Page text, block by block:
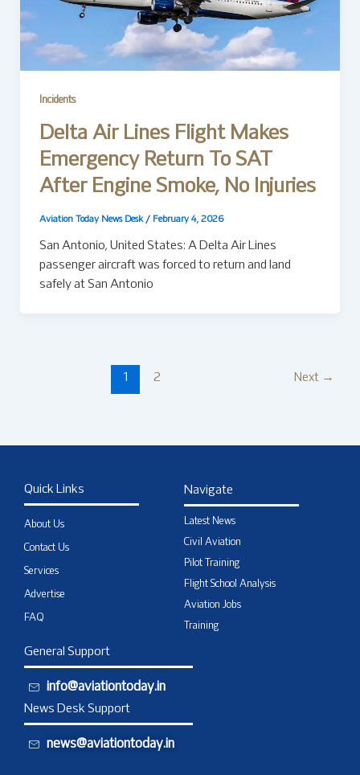
Incidents
Delta Air Lines Flight Makes
Emergency Return To SAT
After Engine Smoke, No Injuries
Aviation Today News Desk / February 4, 2026
San Antonio, United States: A Delta Air Lines
passenger aircraft was forced to return and land
safely at San Antonio
1 2 Next →
Quick Links
About Us
Contact Us
Services
Advertise
FAQ
Navigate
Latest News
Civil Aviation
Pilot Training
Flight School Analysis
Aviation Jobs
Training
General Support
info@aviationtoday.in
News Desk Support
news@aviationtoday.in